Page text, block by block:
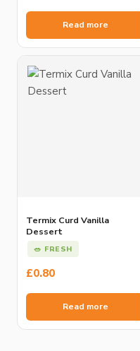
price
£6.60.
price
£6.00.
Read more
Termix Curd Vanilla
Dessert
🥗 FRESH
£0.80
Read more